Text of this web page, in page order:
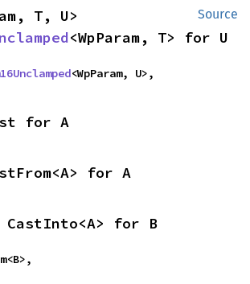
Source
<WpParam, T> for U
<WpParam, U>,
for A
for A
CastInto<A> for B